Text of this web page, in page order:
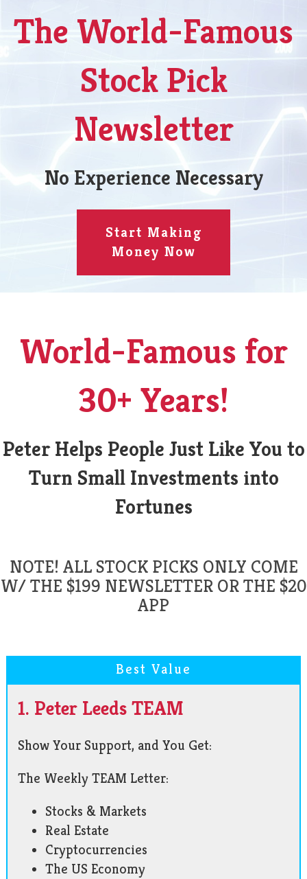
The World-Famous
Stock Pick
Newsletter
No Experience Necessary
Start Making
Money Now
World-Famous for
30+ Years!
Peter Helps People Just Like You to
Turn Small Investments into
Fortunes
NOTE! ALL STOCK PICKS ONLY COME
W/ THE $199 NEWSLETTER OR THE $20
APP
Best Value
1. Peter Leeds TEAM
Show Your Support, and You Get:
The Weekly TEAM Letter:
Stocks & Markets
Real Estate
Cryptocurrencies
The US Economy